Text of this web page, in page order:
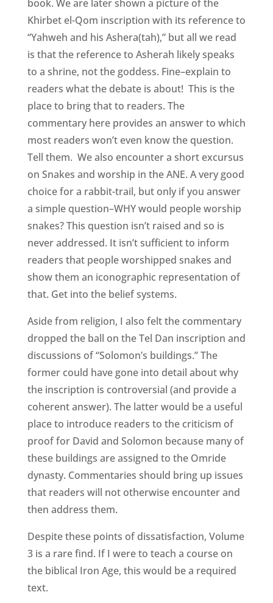
book. We are later shown a picture of the
Khirbet el-Qom inscription with its reference to
“Yahweh and his Ashera(tah),” but all we read
is that the reference to Asherah likely speaks
to a shrine, not the goddess. Fine–explain to
readers what the debate is about! This is the
place to bring that to readers. The
commentary here provides an answer to which
most readers won’t even know the question.
Tell them. We also encounter a short excursus
on Snakes and worship in the ANE. A very good
choice for a rabbit-trail, but only if you answer
a simple question–WHY would people worship
snakes? This question isn’t raised and so is
never addressed. It isn’t sufficient to inform
readers that people worshipped snakes and
show them an iconographic representation of
that. Get into the belief systems.
Aside from religion, I also felt the commentary
dropped the ball on the Tel Dan inscription and
discussions of “Solomon’s buildings.” The
former could have gone into detail about why
the inscription is controversial (and provide a
coherent answer). The latter would be a useful
place to introduce readers to the criticism of
proof for David and Solomon because many of
these buildings are assigned to the Omride
dynasty. Commentaries should bring up issues
that readers will not otherwise encounter and
then address them.
Despite these points of dissatisfaction, Volume
3 is a rare find. If I were to teach a course on
the biblical Iron Age, this would be a required
text.